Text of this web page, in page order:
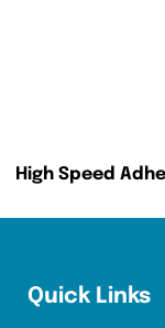
High Speed
Quick Links